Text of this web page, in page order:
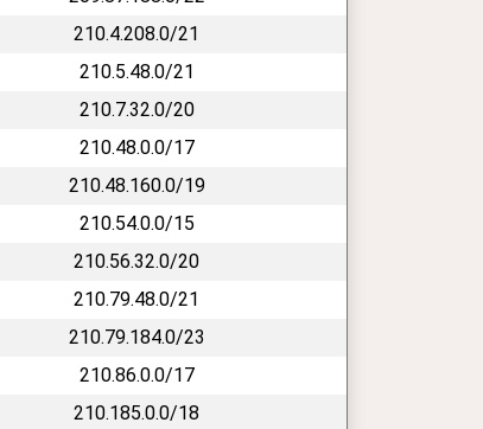
210.4.208.0/21
210.5.48.0/21
210.7.32.0/20
210.48.0.0/17
210.48.160.0/19
210.54.0.0/15
210.56.32.0/20
210.79.48.0/21
210.79.184.0/23
210.86.0.0/17
210.185.0.0/18